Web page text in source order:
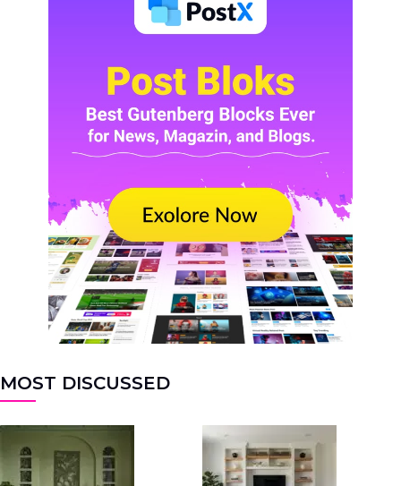
MOST DISCUSSED